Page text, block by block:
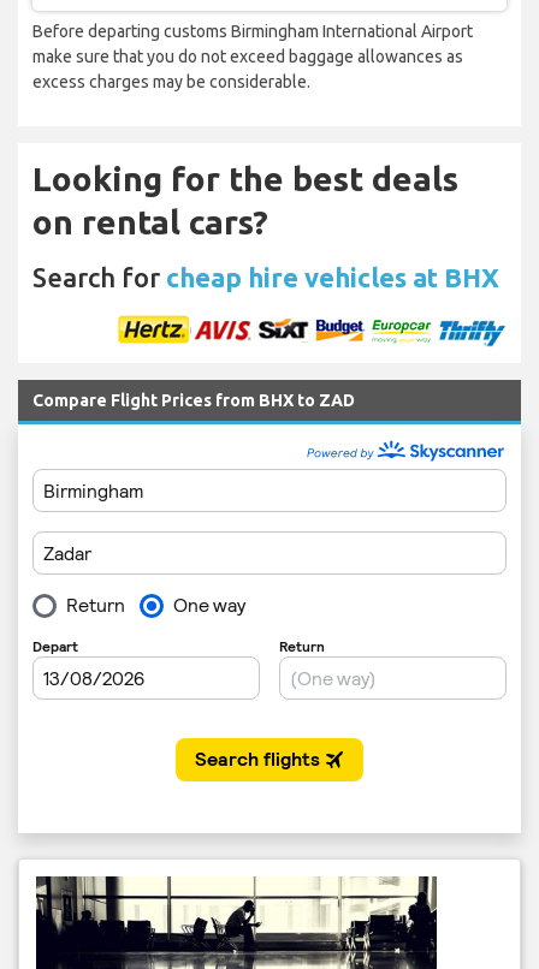
Before departing customs Birmingham International Airport
make sure that you do not exceed baggage allowances as
excess charges may be considerable.
Looking for the best deals
on rental cars?
Search for cheap hire vehicles at BHX
Compare Flight Prices from BHX to ZAD